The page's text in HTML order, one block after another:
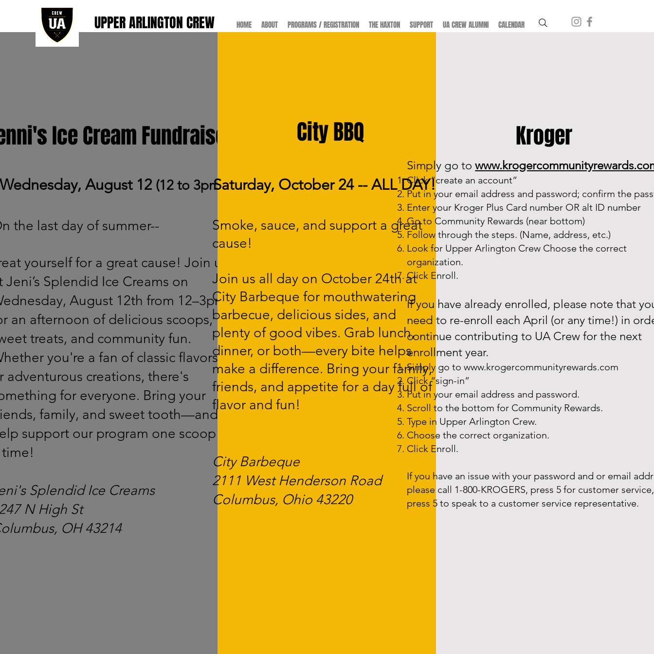
UPPER ARLINGTON CREW HOME ABOUT PROGRAMS / REGISTRATION THE HAXTON SUPPORT UA CREW ALUMNI CALENDAR
Ice Cream Fundraiser
Wednesday, August 12 (12 to 3pm​)
the last day of summer--
yourself for a great cause! Join us
Jeni’s Splendid Ice Creams on
August 12th from 12–3pm
an afternoon of delicious scoops,
treats, and community fun.
you're a fan of classic flavors
adventurous creations, there's
for everyone. Bring your
family, and sweet tooth—and
support our program one scoop at
time!
Splendid Ice Creams
N High St
OH 43214
City BBQ
Saturday, October 24 -- ALL DAY!
Smoke, sauce, and support a great
cause!
Join us all day on October 24th at
City Barbeque for mouthwatering
barbecue, delicious sides, and
plenty of good vibes. Grab lunch,
dinner, or both—every bite helps
make a difference. Bring your family,
friends, and appetite for a day full of
flavor and fun!
City Barbeque
2111 West Henderson Road
Columbus, Ohio 43220
Kroger
Simply go to
Click “create an account”
Put in your email address and password; confirm the
Enter your Kroger Plus Card number OR alt ID number
Go to Community Rewards (near bottom)
Follow through the steps. (Name, address, etc.)
Look for Upper Arlington Crew Choose the correct
organization.
Click Enroll.
If you have already enrolled, please note that
need to re-enroll each April (or any time!) in
continue contributing to UA Crew for the next
enrollment year.
Simply go towww.krogercommunityrewards.com
Click “sign-in”
Put in your email address and password.
Scroll to the bottom for Community Rewards.
Type in Upper Arlington Crew.
Choose the correct organization.
Click Enroll.
If you have an issue with your password and or email
please call 1-800-KROGERS, press 5 for customer
press 5 to speak to a customer service representative.